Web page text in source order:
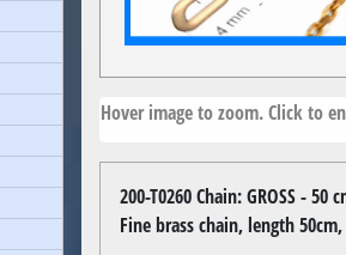
Hover image to zoom. Click to
200-T0260 Chain: GROSS - 50
Fine brass chain, length